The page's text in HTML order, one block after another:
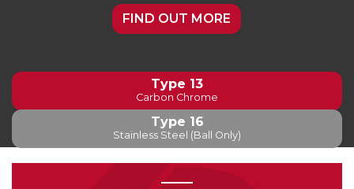
FIND OUT MORE
Type 13
Carbon Chrome
Type 16
Stainless Steel (Ball Only)